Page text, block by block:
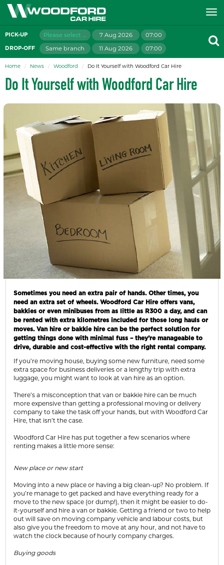
PICK-UP Please select branch 7 Aug 2026 07:00
DROP-OFF Same branch 11 Aug 2026 07:00
Home News Woodford Do It Yourself with Woodford Car Hire
Do It Yourself with Woodford Car Hire
Sometimes you need an extra pair of hands. Other times, you
need an extra set of wheels. Woodford Car Hire offers vans,
bakkies or even minibuses from as little as R300 a day, and can
be rented with extra kilometres included for those long hauls or
moves. Van hire or bakkie hire can be the perfect solution for
getting things done with minimal fuss – they’re manageable to
drive, durable and cost-effective with the right rental company.
If you’re moving house, buying some new furniture, need some
extra space for business deliveries or a lengthy trip with extra
luggage, you might want to look at van hire as an option.
There’s a misconception that van or bakkie hire can be much
more expensive than getting a professional moving or delivery
company to take the task off your hands, but with Woodford Car
Hire, that isn’t the case.
Woodford Car Hire has put together a few scenarios where
renting makes a little more sense:
New place or new start
Moving into a new place or having a big clean-up? No problem. If
you’re manage to get packed and have everything ready for a
move to the new space (or dump!), then it might be easier to do-
it-yourself and hire a van or bakkie. Getting a friend or two to help
out will save on moving company vehicle and labour costs, but
also give you the freedom to move at any hour, and not have to
watch the clock because of hourly company charges.
Buying goods